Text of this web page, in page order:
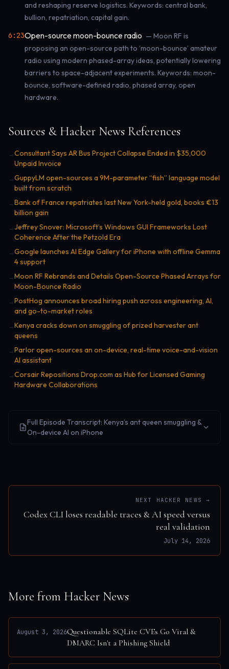
and reshaping reserve logistics. Keywords: central bank,
bullion, repatriation, capital gain.
6:23Open-source moon-bounce radio — Moon RF is
proposing an open-source path to ‘moon-bounce’ amateur
radio using modern phased-array ideas, potentially lowering
barriers to space-adjacent experiments. Keywords: moon-
bounce, software-defined radio, phased array, open
hardware.
Sources & Hacker News References
→ Consultant Says AR Bus Project Collapse Ended in $35,000
Unpaid Invoice
→ GuppyLM open-sources a 9M-parameter “fish” language model
built from scratch
→ Bank of France repatriates last New York-held gold, books €13
billion gain
→ Jeffrey Snover: Microsoft’s Windows GUI Frameworks Lost
Coherence After the Petzold Era
→ Google launches AI Edge Gallery for iPhone with offline Gemma
4 support
→ Moon RF Rebrands and Details Open-Source Phased Arrays for
Moon-Bounce Radio
→ PostHog announces broad hiring push across engineering, AI,
and go-to-market roles
→ Kenya cracks down on smuggling of prized harvester ant
queens
→ Parlor open-sources an on-device, real-time voice-and-vision
AI assistant
→ Corsair Repositions Drop.com as Hub for Licensed Gaming
Hardware Collaborations
Full Episode Transcript: Kenya’s ant queen smuggling &
On-device AI on iPhone
NEXT HACKER NEWS →
Codex CLI loses readable traces & AI speed versus
real validation
July 14, 2026
More from Hacker News
August 3, 2026Questionable SQLite CVEs Go Viral &
DMARC Isn't a Phishing Shield